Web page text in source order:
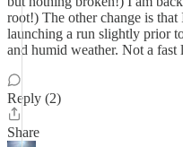
root!) The other change is
launching a run slightly prior
and humid weather. Not a
Reply (2)
Share